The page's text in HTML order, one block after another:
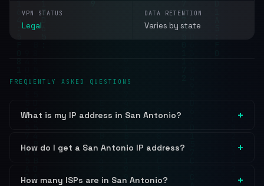
VPN STATUS
Legal
DATA RETENTION
Varies by state
FREQUENTLY ASKED QUESTIONS
What is my IP address in San Antonio?
How do I get a San Antonio IP address?
How many ISPs are in San Antonio?